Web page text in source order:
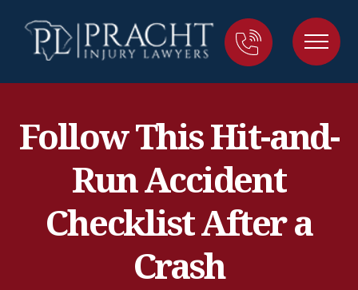
Follow This Hit-and-
Run Accident
Checklist After a
Crash